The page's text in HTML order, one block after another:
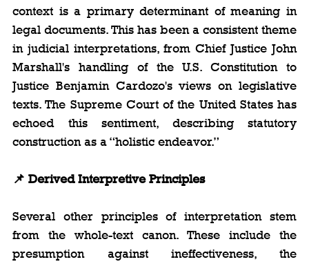
context is a primary determinant of meaning in
legal documents. This has been a consistent theme
in judicial interpretations, from Chief Justice John
Marshall's handling of the U.S. Constitution to
Justice Benjamin Cardozo's views on legislative
texts. The Supreme Court of the United States has
echoed this sentiment, describing statutory
construction as a “holistic endeavor.”
📌 Derived Interpretive Principles
Several other principles of interpretation stem
from the whole-text canon. These include the
presumption against ineffectiveness, the